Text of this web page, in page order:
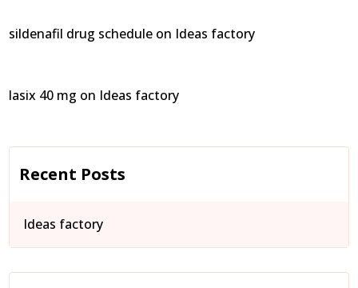
sildenafil drug schedule on Ideas factory
lasix 40 mg on Ideas factory
Recent Posts
Ideas factory